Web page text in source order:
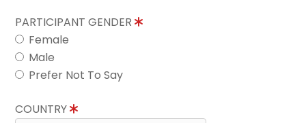
PARTICIPANT GENDER
Female
Male
Prefer Not To Say
COUNTRY